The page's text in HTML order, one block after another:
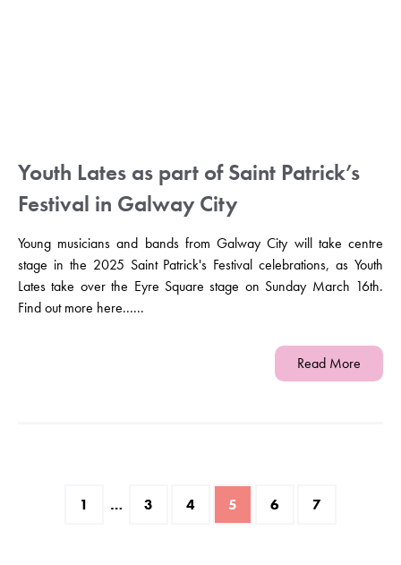
Youth Lates as part of Saint Patrick’s
Festival in Galway City
Young musicians and bands from Galway City will take centre
stage in the 2025 Saint Patrick's Festival celebrations, as Youth
Lates take over the Eyre Square stage on Sunday March 16th.
Find out more here......
Read More
1 … 3 4 5 6 7